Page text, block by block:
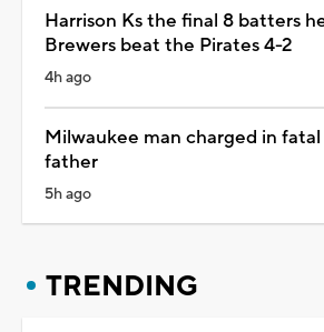
Harrison Ks the final 8 batters
Brewers beat the Pirates 4-2
4h ago
Milwaukee man charged in
father
5h ago
TRENDING